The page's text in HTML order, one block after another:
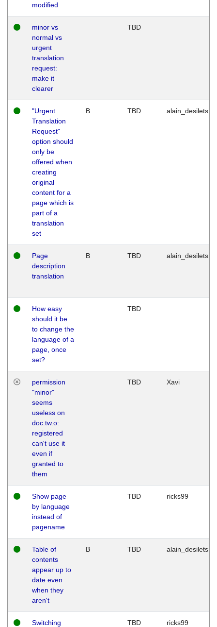
modified
minor vs
normal vs
urgent
translation
request:
make it
clearer
TBD
"Urgent
Translation
Request"
option should
only be
offered when
creating
original
content for a
page which is
part of a
translation
set
B TBD alain_desilets
Page
description
translation
B TBD alain_desilets
How easy
should it be
to change the
language of a
page, once
set?
TBD
permission
"minor"
seems
useless on
doc.tw.o:
registered
can't use it
even if
granted to
them
TBD Xavi
Show page
by language
instead of
pagename
TBD ricks99
Table of
contents
appear up to
date even
when they
aren't
B TBD alain_desilets
Switching
TBD ricks99